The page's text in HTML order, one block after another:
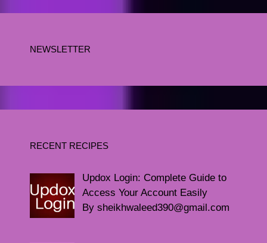
NEWSLETTER
RECENT RECIPES
Updox Login: Complete Guide to
Access Your Account Easily
By sheikhwaleed390@gmail.com